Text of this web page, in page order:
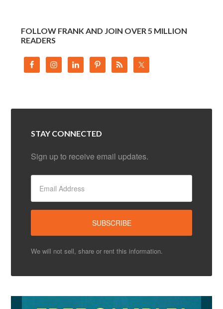
FOLLOW FRANK AND JOIN OVER 5 MILLION
READERS
STAY CONNECTED
Sign up to receive email updates.
We will not sell, share or rent this information.